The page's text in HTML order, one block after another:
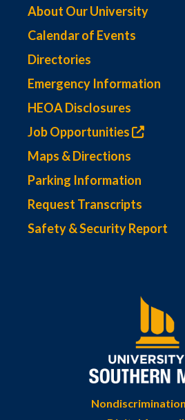
About Our University
Calendar of Events
Directories
Emergency Information
HEOA Disclosures
Job Opportunities
Maps & Directions
Parking Information
Request Transcripts
Safety & Security Report